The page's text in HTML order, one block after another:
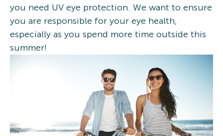
you need UV eye protection. We want to ensure
you are responsible for your eye health,
especially as you spend more time outside this
summer!